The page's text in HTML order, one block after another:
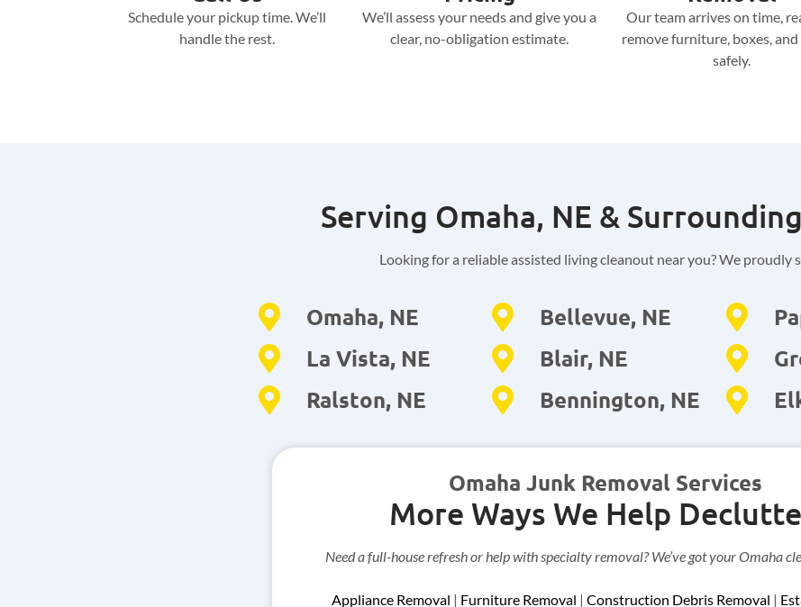
Schedule your pickup time. We’ll
handle the rest.
We’ll assess your needs and give you a
clear, no-obligation estimate.
Our team arrives on time,
remove furniture, boxes,
safely.
Serving Omaha, NE &
Looking for a reliable assisted living cleanout near you? We proudly
Omaha, NE
La Vista, NE
Ralston, NE
Bellevue, NE
Blair, NE
Bennington, NE
Omaha Junk Removal Services
More Ways We Help
Need a full-house refresh or help with specialty removal? We’ve got your Omaha
Appliance Removal | Furniture Removal | Construction Debris Removal |